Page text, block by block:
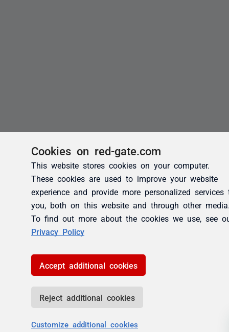
Cookies on red-gate.com
This website stores cookies on your computer.
These cookies are used to improve your website
experience and provide more personalized services
you, both on this website and through other
To find out more about the cookies we use, see
Privacy Policy
Accept additional cookies
Reject additional cookies
Customize additional cookies